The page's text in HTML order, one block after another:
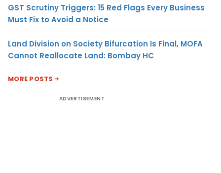
GST Scrutiny Triggers: 15 Red Flags Every Business
Must Fix to Avoid a Notice
Land Division on Society Bifurcation Is Final, MOFA
Cannot Reallocate Land: Bombay HC
MORE POSTS
ADVERTISEMENT